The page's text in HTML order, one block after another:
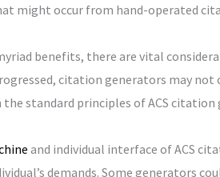
might occur from hand-operated
benefits, there are vital
citation generators may
the standard principles of ACS citation
and individual interface of ACS
demands. Some generators